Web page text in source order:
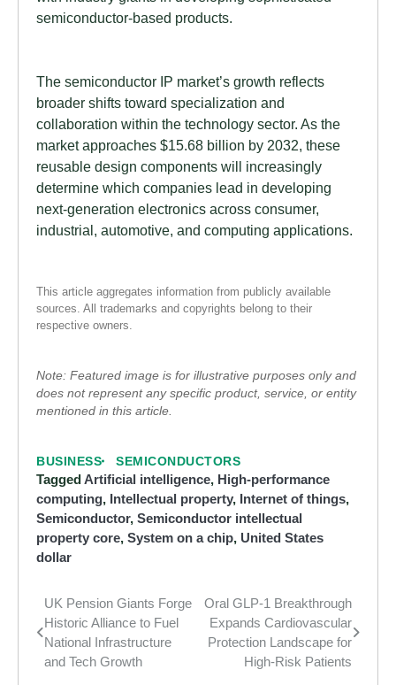
semiconductor-based products.
The semiconductor IP market’s growth reflects
broader shifts toward specialization and
collaboration within the technology sector. As the
market approaches $15.68 billion by 2032, these
reusable design components will increasingly
determine which companies lead in developing
next-generation electronics across consumer,
industrial, automotive, and computing applications.
This article aggregates information from publicly available
sources. All trademarks and copyrights belong to their
respective owners.
Note: Featured image is for illustrative purposes only and
does not represent any specific product, service, or entity
mentioned in this article.
BUSINESS SEMICONDUCTORS
TaggedArtificial intelligence, High-performance
computing, Intellectual property, Internet of things,
Semiconductor, Semiconductor intellectual
property core, System on a chip, United States
dollar
Post
navigation
UK Pension Giants Forge
Historic Alliance to Fuel
National Infrastructure
and Tech Growth
Oral GLP-1 Breakthrough
Expands Cardiovascular
Protection Landscape for
High-Risk Patients